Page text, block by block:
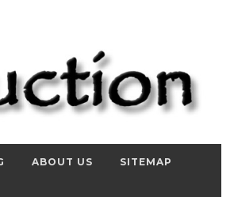
ABOUT US SITEMAP